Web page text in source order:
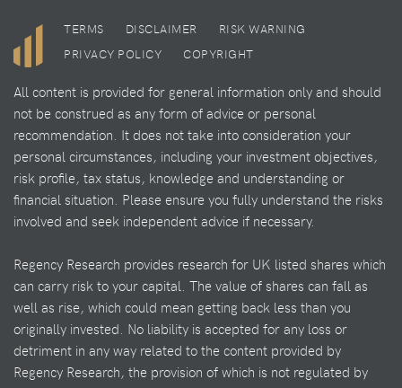
TERMS DISCLAIMER
RISK WARNING
PRIVACY POLICY
COPYRIGHT
All content is provided for general information only and should
not be construed as any form of advice or personal
recommendation. It does not take into consideration your
personal circumstances, including your investment objectives,
risk profile, tax status, knowledge and understanding or
financial situation. Please ensure you fully understand the risks
involved and seek independent advice if necessary.
Regency Research provides research for UK listed shares which
can carry risk to your capital. The value of shares can fall as
well as rise, which could mean getting back less than you
originally invested. No liability is accepted for any loss or
detriment in any way related to the content provided by
Regency Research, the provision of which is not regulated by